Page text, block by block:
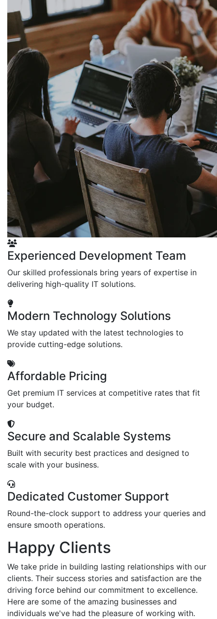
Experienced Development Team
Our skilled professionals bring years of expertise in
delivering high-quality IT solutions.
Modern Technology Solutions
We stay updated with the latest technologies to
provide cutting-edge solutions.
Affordable Pricing
Get premium IT services at competitive rates that fit
your budget.
Secure and Scalable Systems
Built with security best practices and designed to
scale with your business.
Dedicated Customer Support
Round-the-clock support to address your queries and
ensure smooth operations.
Happy Clients
We take pride in building lasting relationships with our
clients. Their success stories and satisfaction are the
driving force behind our commitment to excellence.
Here are some of the amazing businesses and
individuals we've had the pleasure of working with.